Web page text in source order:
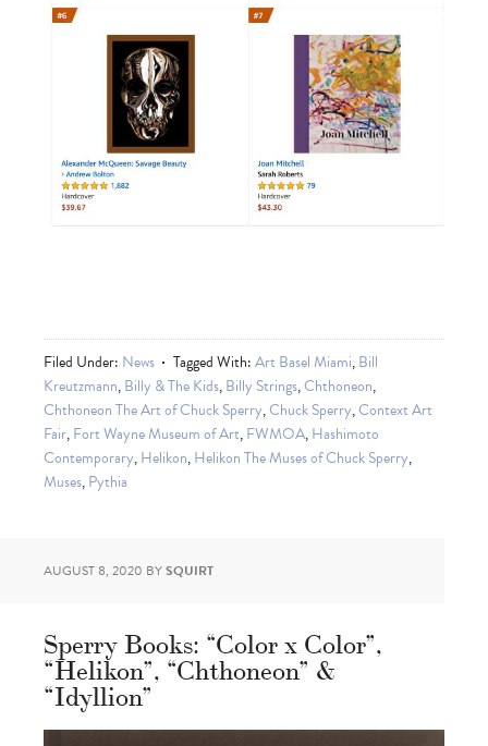
Filed Under: News Tagged With:Art Basel Miami,Bill
Kreutzmann,Billy & The Kids,Billy Strings,Chthoneon,
Chthoneon The Art of Chuck Sperry,Chuck Sperry,Context Art
Fair,Fort Wayne Museum of Art,FWMOA,Hashimoto
Contemporary,Helikon,Helikon The Muses of Chuck Sperry,
Muses,Pythia
AUGUST 8, 2020 BYSQUIRT
Sperry Books: “Color x Color”,
“Helikon”, “Chthoneon” &
“Idyllion”